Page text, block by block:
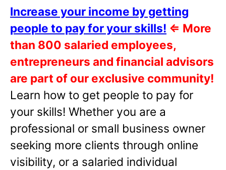
Increase your income by getting
people to pay for your skills! ⇐ More
than 800 salaried employees,
entrepreneurs and financial advisors
are part of our exclusive community!
Learn how to get people to pay for
your skills! Whether you are a
professional or small business owner
seeking more clients through online
visibility, or a salaried individual